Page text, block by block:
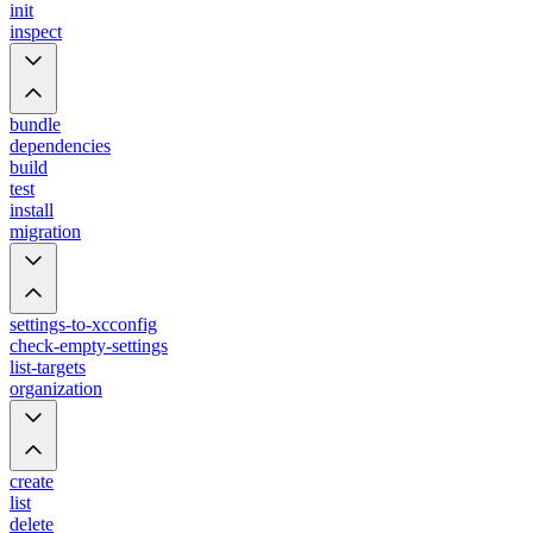
init
inspect
bundle
dependencies
build
test
install
migration
settings-to-xcconfig
check-empty-settings
list-targets
organization
create
list
delete